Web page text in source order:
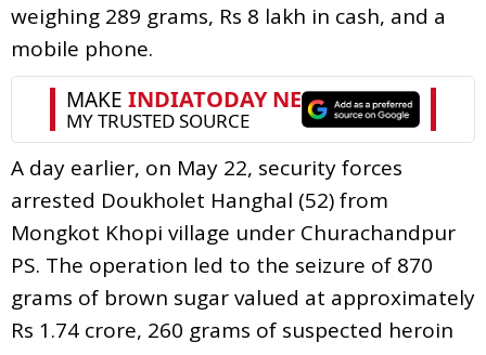
weighing 289 grams, Rs 8 lakh in cash, and a
mobile phone.
A day earlier, on May 22, security forces
arrested Doukholet Hanghal (52) from
Mongkot Khopi village under Churachandpur
PS. The operation led to the seizure of 870
grams of brown sugar valued at approximately
Rs 1.74 crore, 260 grams of suspected heroin